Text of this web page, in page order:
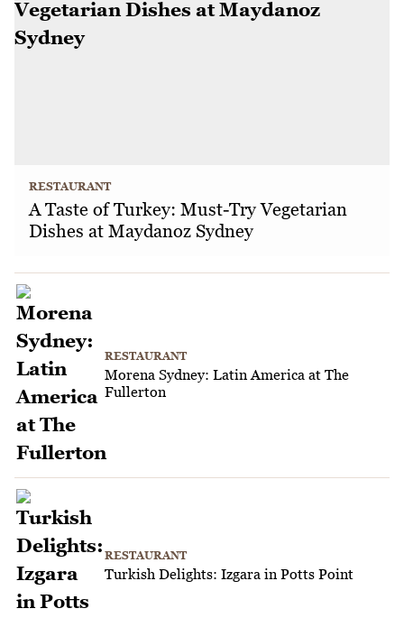
RESTAURANT
A Taste of Turkey: Must-Try Vegetarian
Dishes at Maydanoz Sydney
RESTAURANT
Morena Sydney: Latin America at The
Fullerton
RESTAURANT
Turkish Delights: Izgara in Potts Point